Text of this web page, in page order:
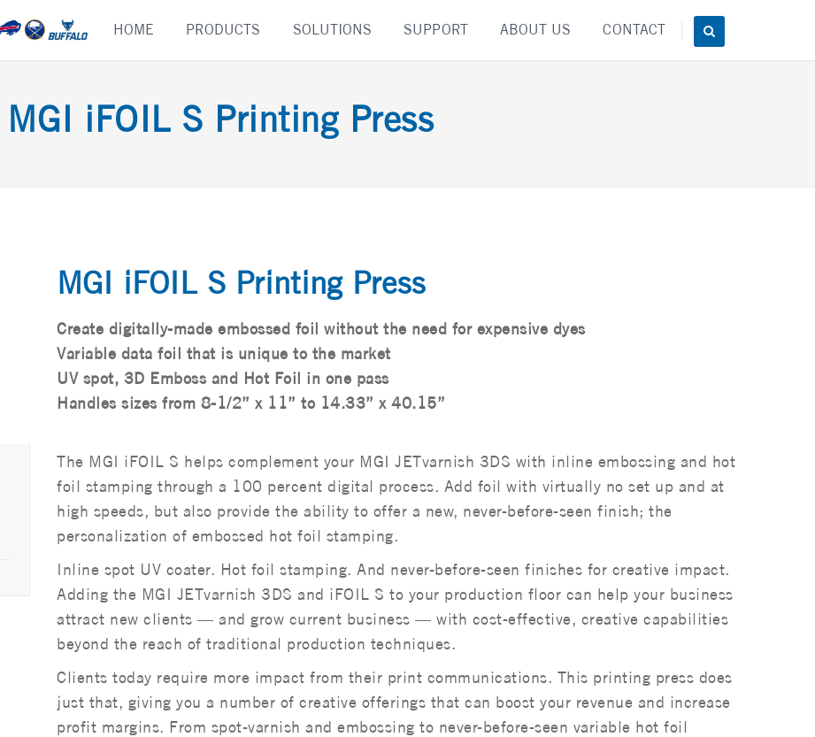
content
HOME PRODUCTS SOLUTIONS SUPPORT ABOUT US CONTACT
MGI iFOIL S Printing Press
MGI iFOIL S Printing Press
Create digitally-made embossed foil without the need for expensive dyes
Variable data foil that is unique to the market
UV spot, 3D Emboss and Hot Foil in one pass
Handles sizes from 8-1/2” x 11” to 14.33” x 40.15”
The MGI iFOIL S helps complement your MGI JETvarnish 3DS with inline embossing and hot
foil stamping through a 100 percent digital process. Add foil with virtually no set up and at
high speeds, but also provide the ability to offer a new, never-before-seen finish; the
personalization of embossed hot foil stamping.
Inline spot UV coater. Hot foil stamping. And never-before-seen finishes for creative impact.
Adding the MGI JETvarnish 3DS and iFOIL S to your production floor can help your business
attract new clients — and grow current business — with cost-effective, creative capabilities
beyond the reach of traditional production techniques.
Clients today require more impact from their print communications. This printing press does
just that, giving you a number of creative offerings that can boost your revenue and increase
profit margins. From spot-varnish and embossing to never-before-seen variable hot foil